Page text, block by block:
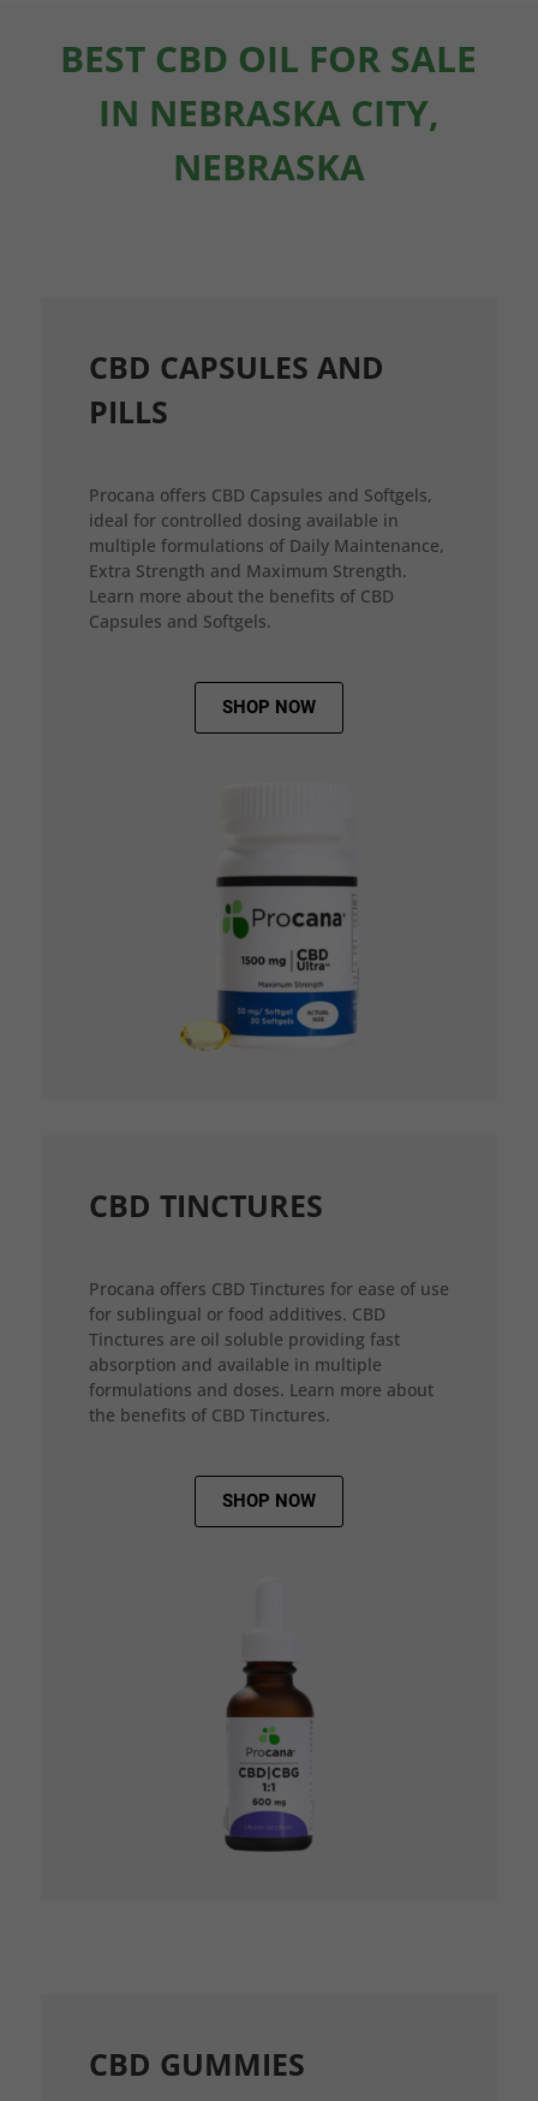
BEST CBD OIL FOR SALE
IN NEBRASKA CITY,
NEBRASKA
CBD CAPSULES AND
PILLS
Procana offers CBD Capsules and Softgels,
ideal for controlled dosing available in
multiple formulations of Daily Maintenance,
Extra Strength and Maximum Strength.
Learn more about the benefits of CBD
Capsules and Softgels.
SHOP NOW
CBD TINCTURES
Procana offers CBD Tinctures for ease of use
for sublingual or food additives. CBD
Tinctures are oil soluble providing fast
absorption and available in multiple
formulations and doses. Learn more about
the benefits of CBD Tinctures.
SHOP NOW
CBD GUMMIES